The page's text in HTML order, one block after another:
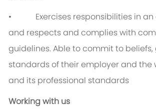
• Exercises responsibilities in an
and respects and complies with
guidelines. Able to commit to beliefs,
standards of their employer and the
and its professional standards
Working with us